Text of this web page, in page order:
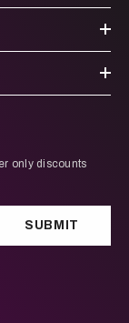
only discounts
SUBMIT